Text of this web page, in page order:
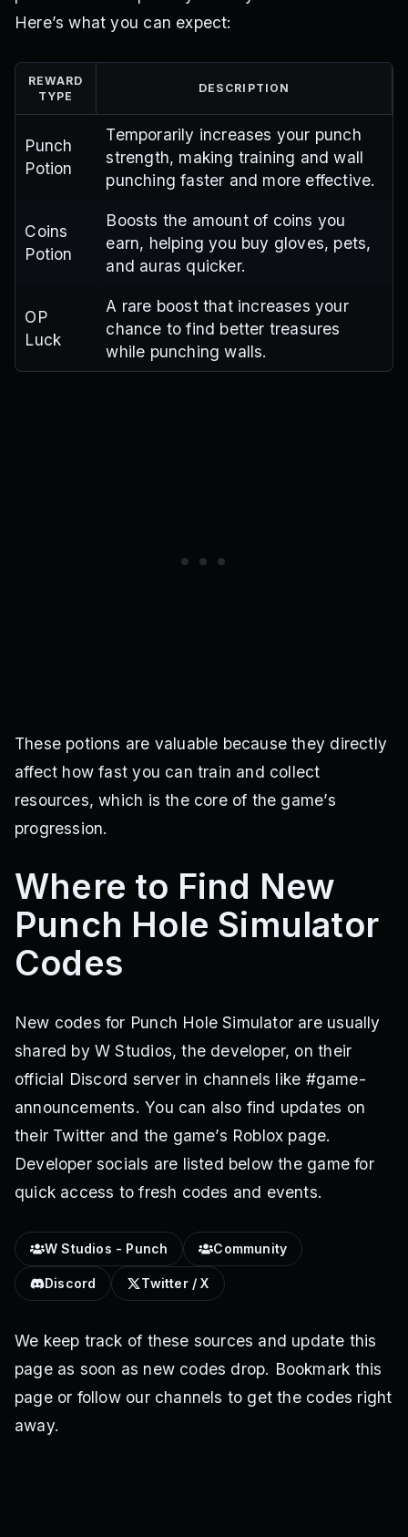
Here’s what you can expect:
REWARD
TYPE
DESCRIPTION
Punch
Potion
Temporarily increases your punch
strength, making training and wall
punching faster and more effective.
Coins
Potion
Boosts the amount of coins you
earn, helping you buy gloves, pets,
and auras quicker.
OP
Luck
A rare boost that increases your
chance to find better treasures
while punching walls.
These potions are valuable because they directly
affect how fast you can train and collect
resources, which is the core of the game’s
progression.
Where to Find New
Punch Hole Simulator
Codes
New codes for Punch Hole Simulator are usually
shared by W Studios, the developer, on their
official Discord server in channels like #game-
announcements. You can also find updates on
their Twitter and the game’s Roblox page.
Developer socials are listed below the game for
quick access to fresh codes and events.
W Studios - Punch Community
Discord Twitter / X
We keep track of these sources and update this
page as soon as new codes drop. Bookmark this
page or follow our channels to get the codes right
away.